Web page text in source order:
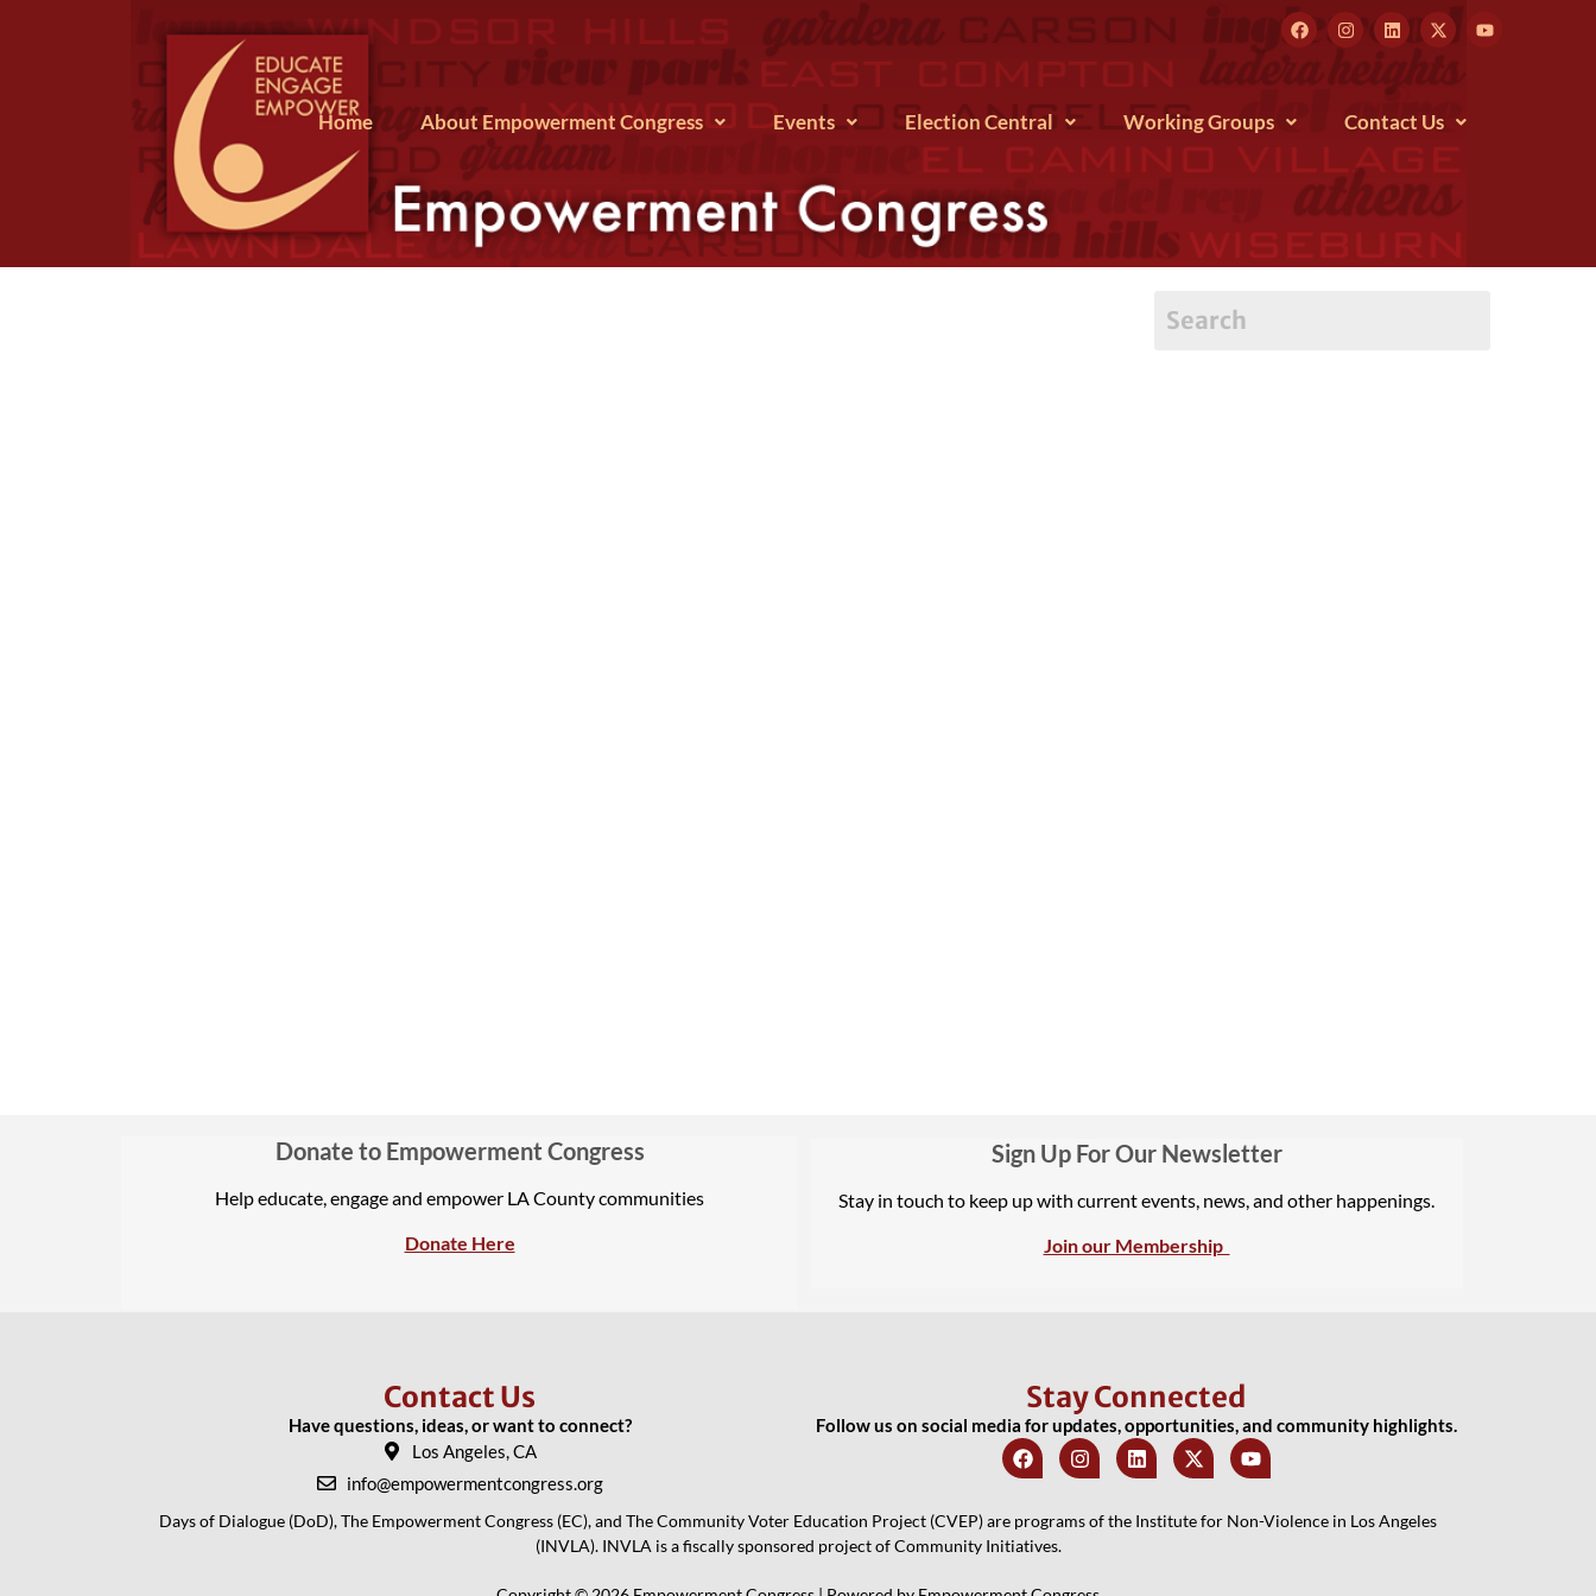
Home About Empowerment Congress Events Election Central Working Groups Contact Us
Donate to Empowerment Congress
Help educate, engage and empower LA County communities
Donate Here
Sign Up For Our Newsletter
Stay in touch to keep up with current events, news, and other happenings.
Join our Membership
Contact Us
Have questions, ideas, or want to connect?
Los Angeles, CA
info@empowermentcongress.org
Stay Connected
Follow us on social media for updates, opportunities, and community highlights.
Days of Dialogue (DoD), The Empowerment Congress (EC), and The Community Voter Education Project (CVEP) are programs of the Institute for Non-Violence in Los Angeles
(INVLA). INVLA is a fiscally sponsored project of Community Initiatives.